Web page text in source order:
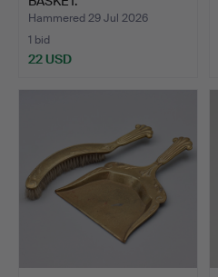
Hammered 29 Jul 2026
1 bid
22 USD